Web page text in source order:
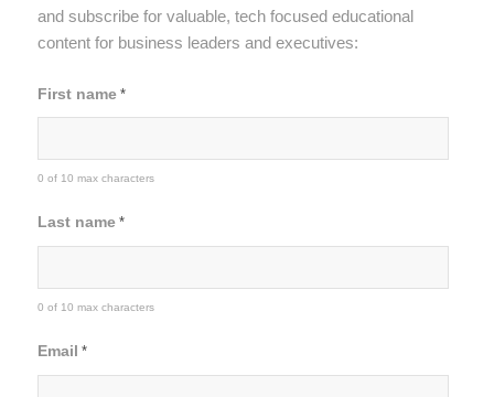
and subscribe for valuable, tech focused educational
content for business leaders and executives:
First name *
0 of 10 max characters
Last name *
0 of 10 max characters
Email *